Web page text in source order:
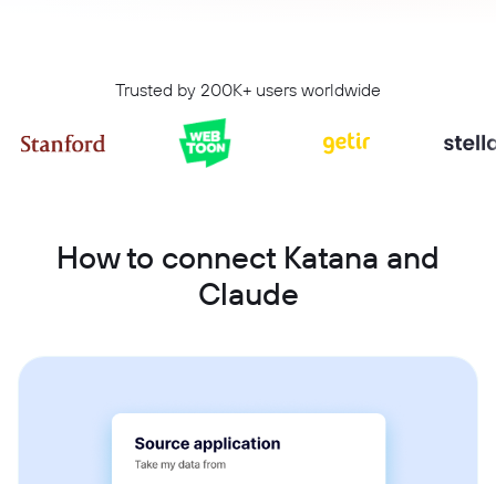
Trusted by 200K+ users worldwide
How to connect Katana and
Claude